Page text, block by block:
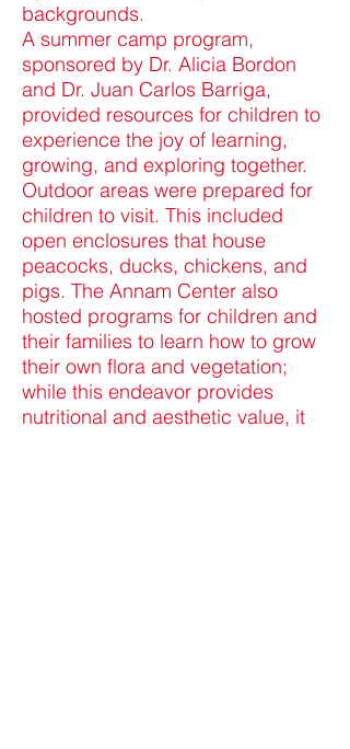
backgrounds.
A summer camp program,
sponsored by Dr. Alicia Bordon
and Dr. Juan Carlos Barriga,
provided resources for children to
experience the joy of learning,
growing, and exploring together.
Outdoor areas were prepared for
children to visit. This included
open enclosures that house
peacocks, ducks, chickens, and
pigs. The Annam Center also
hosted programs for children and
their families to learn how to grow
their own flora and vegetation;
while this endeavor provides
nutritional and aesthetic value, it